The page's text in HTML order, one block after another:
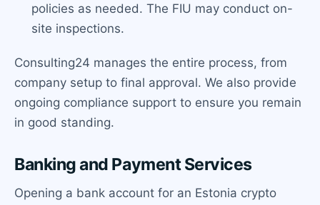
policies as needed. The FIU may conduct on-
site inspections.
Consulting24 manages the entire process, from
company setup to final approval. We also provide
ongoing compliance support to ensure you remain
in good standing.
Banking and Payment Services
Opening a bank account for an Estonia crypto